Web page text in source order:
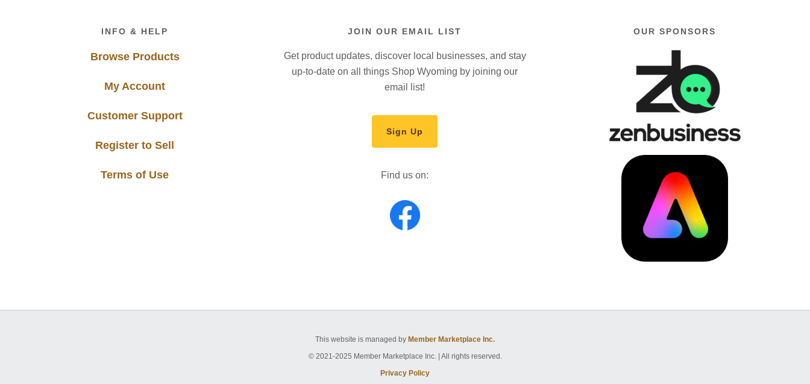
INFO & HELP
Browse Products
My Account
Customer Support
Register to Sell
Terms of Use
JOIN OUR EMAIL LIST
Get product updates, discover local businesses, and stay
up-to-date on all things Shop Wyoming by joining our
email list!
Sign Up
Find us on:
OUR SPONSORS
This website is managed by Member Marketplace Inc.
© 2021-2025 Member Marketplace Inc. | All rights reserved.
Privacy Policy